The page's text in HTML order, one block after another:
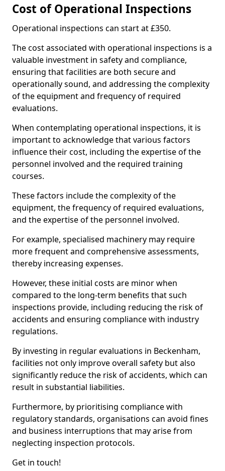
Cost of Operational Inspections
Operational inspections can start at £350.
The cost associated with operational inspections is a
valuable investment in safety and compliance,
ensuring that facilities are both secure and
operationally sound, and addressing the complexity
of the equipment and frequency of required
evaluations.
When contemplating operational inspections, it is
important to acknowledge that various factors
influence their cost, including the expertise of the
personnel involved and the required training
courses.
These factors include the complexity of the
equipment, the frequency of required evaluations,
and the expertise of the personnel involved.
For example, specialised machinery may require
more frequent and comprehensive assessments,
thereby increasing expenses.
However, these initial costs are minor when
compared to the long-term benefits that such
inspections provide, including reducing the risk of
accidents and ensuring compliance with industry
regulations.
By investing in regular evaluations in Beckenham,
facilities not only improve overall safety but also
significantly reduce the risk of accidents, which can
result in substantial liabilities.
Furthermore, by prioritising compliance with
regulatory standards, organisations can avoid fines
and business interruptions that may arise from
neglecting inspection protocols.
Get in touch!